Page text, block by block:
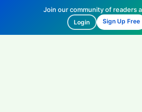
Join our community of readers
Login Sign Up Free